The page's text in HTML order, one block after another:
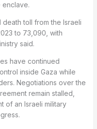
enclave.
toll from the Israeli
to 73,090, with
said.
have continued
inside Gaza while
Negotiations over the
remain stalled,
of an Israeli military